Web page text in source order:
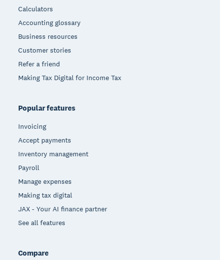
Calculators
Accounting glossary
Business resources
Customer stories
Refer a friend
Making Tax Digital for Income Tax
Popular features
Invoicing
Accept payments
Inventory management
Payroll
Manage expenses
Making tax digital
JAX - Your AI finance partner
See all features
Compare